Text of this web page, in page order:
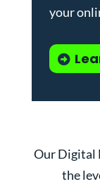
your
Our Digital
the